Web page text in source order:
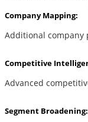
Company Mapping:
Additional
Competitive
Advanced
Segment Broadening: